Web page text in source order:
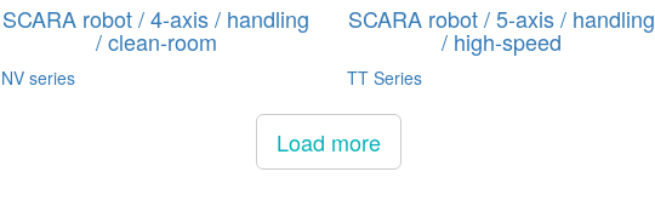
SCARA robot / 4-axis / handling
/ clean-room
NV series
SCARA robot / 5-axis / handling
/ high-speed
TT Series
Load more